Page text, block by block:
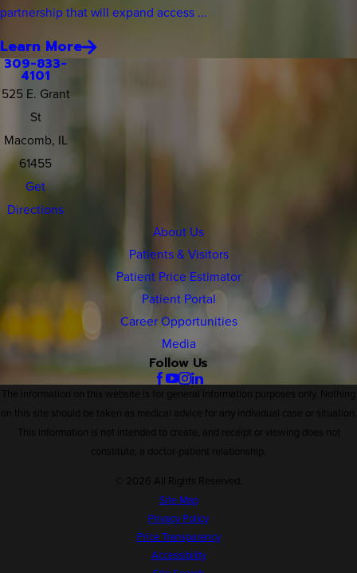
partnership that will expand access ...
Learn More
309-833-
4101
525 E. Grant
St
Macomb, IL
61455
Get
Directions
About Us
Patients & Visitors
Patient Price Estimator
Patient Portal
Career Opportunities
Media
Follow Us
The information on this website is for general information purposes only. Nothing
on this site should be taken as medical advice for any individual case or situation.
This information is not intended to create, and receipt or viewing does not
constitute, a doctor-patient relationship.
© 2026 All Rights Reserved.
Site Map
Privacy Policy
Price Transparency
Accessibility